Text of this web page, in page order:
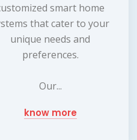
smart home
that cater to your
unique needs and
preferences.
Our...
know more